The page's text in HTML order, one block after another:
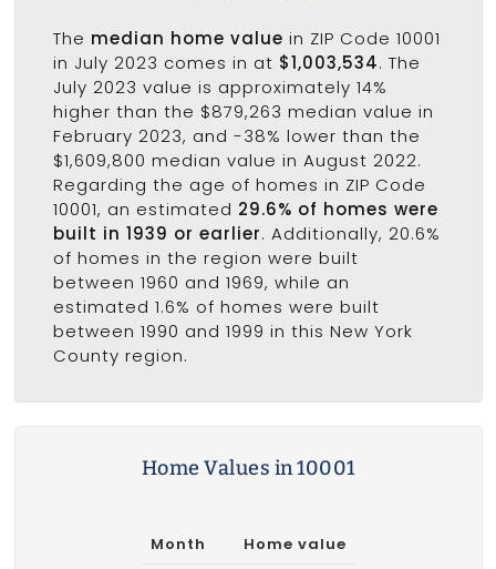
The median home value in ZIP Code 10001
in July 2023 comes in at $1,003,534. The
July 2023 value is approximately 14%
higher than the $879,263 median value in
February 2023, and -38% lower than the
$1,609,800 median value in August 2022.
Regarding the age of homes in ZIP Code
10001, an estimated 29.6% of homes were
built in 1939 or earlier. Additionally, 20.6%
of homes in the region were built
between 1960 and 1969, while an
estimated 1.6% of homes were built
between 1990 and 1999 in this New York
County region.
Home Values in 10001
Month
Home value